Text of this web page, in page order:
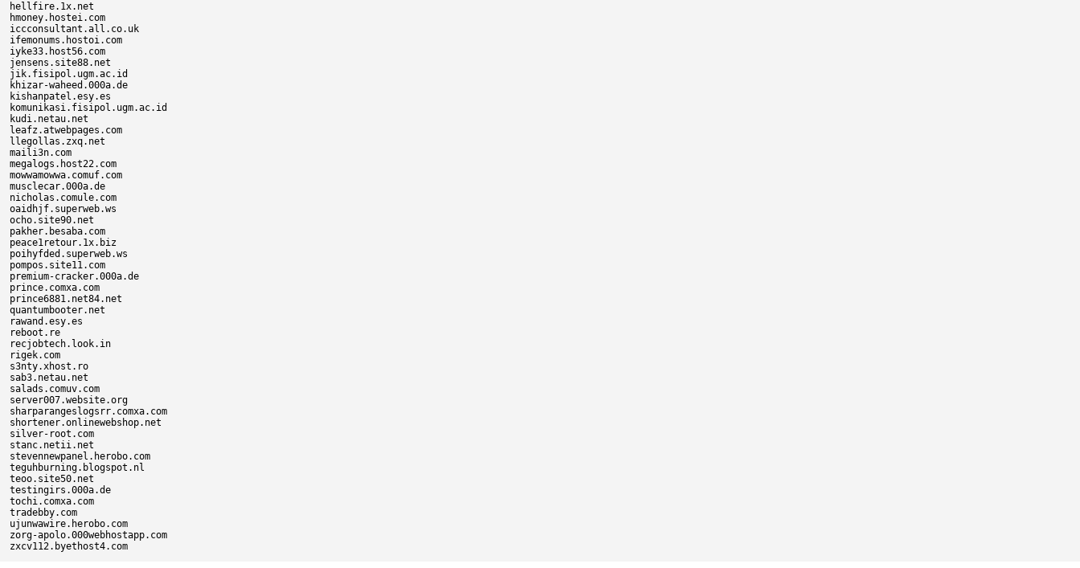
hellfire.1x.net
hmoney.hostei.com
iccconsultant.all.co.uk
ifemonums.hostoi.com
iyke33.host56.com
jensens.site88.net
jik.fisipol.ugm.ac.id
khizar-waheed.000a.de
kishanpatel.esy.es
komunikasi.fisipol.ugm.ac.id
kudi.netau.net
leafz.atwebpages.com
llegollas.zxq.net
maili3n.com
megalogs.host22.com
mowwamowwa.comuf.com
musclecar.000a.de
nicholas.comule.com
oaidhjf.superweb.ws
ocho.site90.net
pakher.besaba.com
peace1retour.1x.biz
poihyfded.superweb.ws
pompos.site11.com
premium-cracker.000a.de
prince.comxa.com
prince6881.net84.net
quantumbooter.net
rawand.esy.es
reboot.re
recjobtech.look.in
rigek.com
s3nty.xhost.ro
sab3.netau.net
salads.comuv.com
server007.website.org
sharparangeslogsrr.comxa.com
shortener.onlinewebshop.net
silver-root.com
stanc.netii.net
stevennewpanel.herobo.com
teguhburning.blogspot.nl
teoo.site50.net
testingirs.000a.de
tochi.comxa.com
tradebby.com
ujunwawire.herobo.com
zorg-apolo.000webhostapp.com